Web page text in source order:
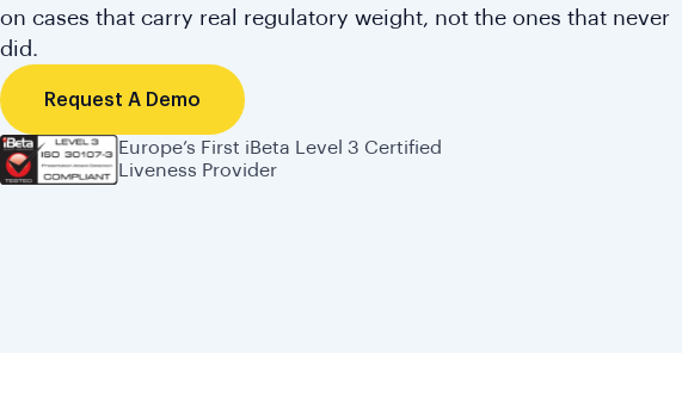
on cases that carry real regulatory weight, not the ones that never
did.
Request A Demo
Europe’s First iBeta Level 3 Certified
Liveness Provider